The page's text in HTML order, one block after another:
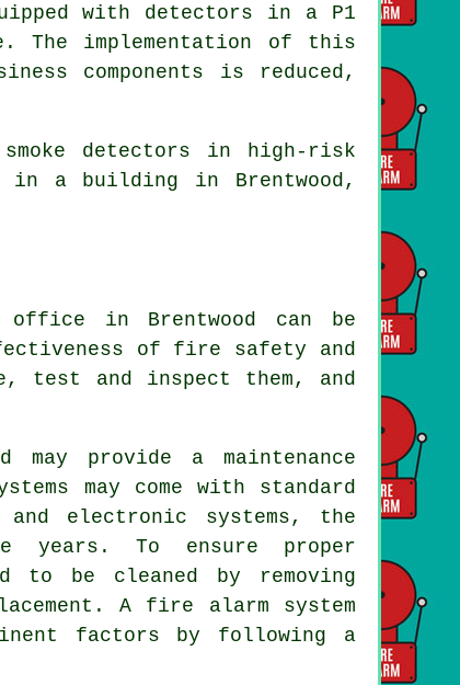
with detectors in a P1
implementation of this
components is reduced,
detectors in high-risk
a building in Brentwood,
in Brentwood can be
of fire safety and
test and inspect them, and
may provide a maintenance
may come with standard
electronic systems, the
years. To ensure proper
to be cleaned by removing
A fire alarm system
factors by following a